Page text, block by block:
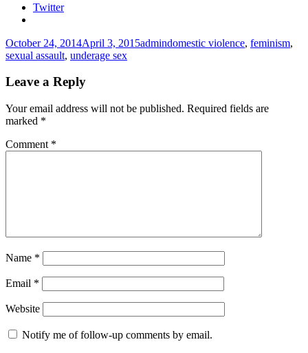
Twitter
Posted
on
October 24, 2014April 3, 2015Author
adminTags
domestic violence, feminism,
sexual assault, underage sex
Leave a Reply
Your email address will not be published. Required fields are
marked *
Comment *
Name *
Email *
Website
Notify me of follow-up comments by email.